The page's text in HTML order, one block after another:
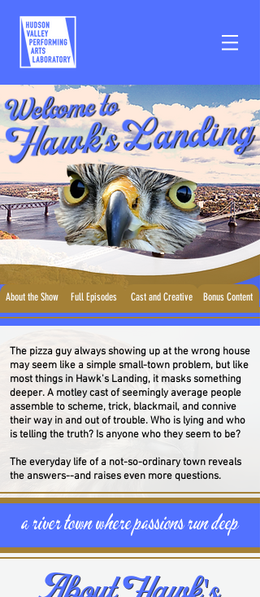
About the Show Full Episodes Cast and Creative Bonus Content
The pizza guy always showing up at the wrong house
may seem like a simple small-town problem, but like
most things in Hawk’s Landing, it masks something
deeper.A motley cast of seemingly average people
assemble to scheme, trick, blackmail, and connive
their way in and out of trouble. Who is lying and who
is telling the truth? Is anyone who they seem to be?
The everyday life of a not-so-ordinary town reveals
the answers--and raises even more questions.
a river town where passions run deep